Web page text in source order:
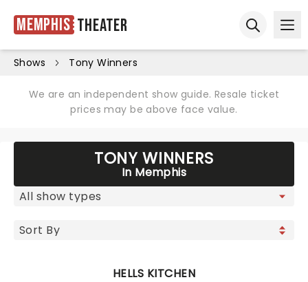
Memphis Theater
Shows Tony Winners
We are an independent show guide. Resale ticket
prices may be above face value.
TONY WINNERS
In Memphis
HELLS KITCHEN